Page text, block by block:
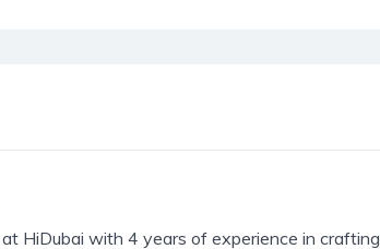
HiDubai with 4 years of experience in crafting